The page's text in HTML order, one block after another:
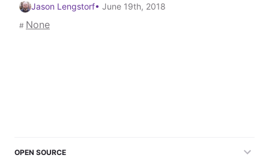
Jason Lengstorf• June 19th, 2018
# None
OPEN SOURCE